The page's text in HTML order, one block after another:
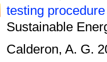
testing
Sustainable
Calderon, A. G.